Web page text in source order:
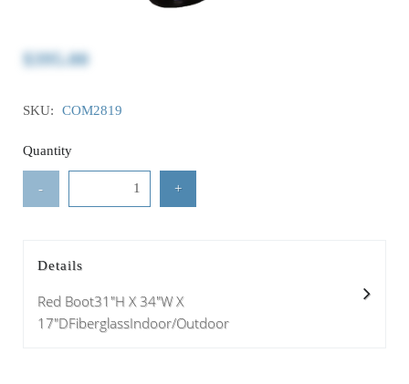
$395.00
SKU: COM2819
Quantity
- +
Details
Red Boot31"H X 34"W X
17"DFiberglassIndoor/Outdoor